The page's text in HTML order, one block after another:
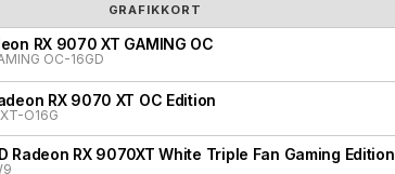
GRAFIKKORT
RX 9070 XT GAMING OC
OC-16GD
RX 9070 XT OC Edition
O16G
Radeon RX 9070XT White Triple Fan Gaming Edition